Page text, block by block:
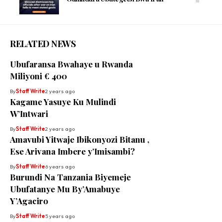
RELATED NEWS
Ubufaransa Bwahaye u Rwanda
Miliyoni € 400
ByStaff Write2 years ago
Kagame Yasuye Ku Mulindi
W’Intwari
ByStaff Write2 years ago
Amavubi Yitwaje Ibikonyozi Bitanu ,
Ese Arivana Imbere y’Imisambi?
ByStaff Write6 years ago
Burundi Na Tanzania Biyemeje
Ubufatanye Mu By’Amabuye
Y’Agaciro
ByStaff Write5 years ago